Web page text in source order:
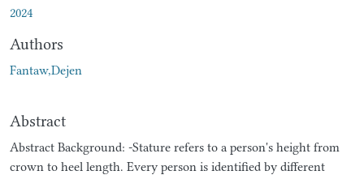
2024
Authors
Fantaw,Dejen
Abstract
Abstract Background: -Stature refers to a person's height from
crown to heel length. Every person is identified by different